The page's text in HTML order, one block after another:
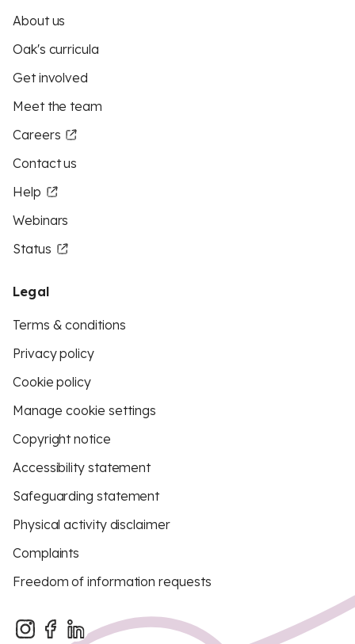
About us
Oak's curricula
Get involved
Meet the team
Careers
Contact us
Help
Webinars
Status
Legal
Terms & conditions
Privacy policy
Cookie policy
Manage cookie settings
Copyright notice
Accessibility statement
Safeguarding statement
Physical activity disclaimer
Complaints
Freedom of information requests